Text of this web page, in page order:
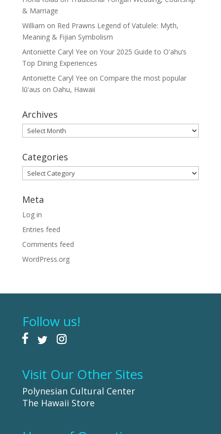
& Marriage
William on Red Prawns Legend of Vatulele: Myth,
Meaning & Fijian Symbolism
Antoniette Caryl Yee on Your 2025 Guide to Oʻahu’s
Top Dining Experiences
Antoniette Caryl Yee on Compare the most popular
lūʻaus on Oahu, Hawaii
Archives
Archives
Categories
Categories
Meta
Log in
Entries feed
Comments feed
WordPress.org
Follow us!
Visit Our Other Sites
Polynesian Cultural Center
The Hawaii Store